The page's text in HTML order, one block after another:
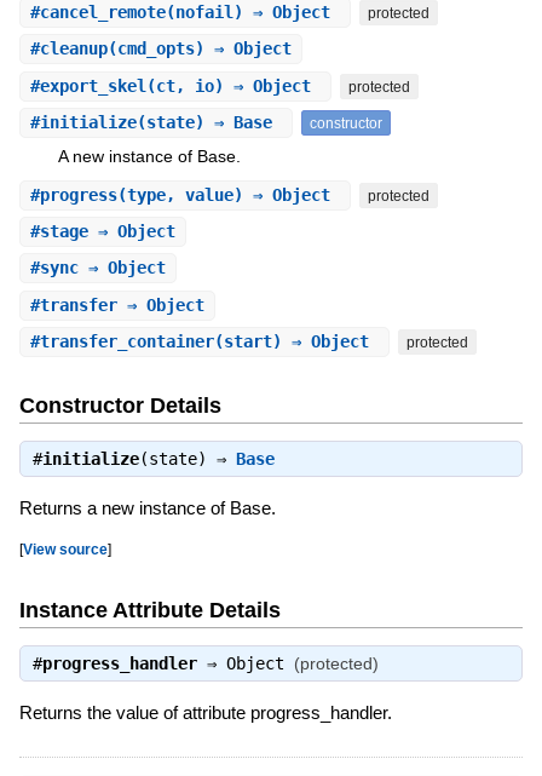
#cancel_remote(nofail) ⇒ Object protected
#cleanup(cmd_opts) ⇒ Object
#export_skel (ct, io) ⇒ Object protected
#initialize(state) ⇒ Base constructor
A new instance of Base.
#progress(type, value) ⇒ Object protected
#stage⇒ Object
#sync⇒ Object
#transfer⇒ Object
#transfer_container(start) ⇒ Object protected
Constructor Details
#initialize(state) ⇒ Base
Returns a new instance of Base.
[View source]
Instance Attribute Details
#progress_handler⇒ Object (protected)
Returns the value of attribute progress_handler.